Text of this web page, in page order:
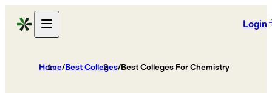
Login
Home/Best Colleges/Best Colleges For Chemistry